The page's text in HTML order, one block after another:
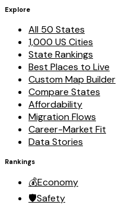
Explore
All 50 States
1,000 US Cities
State Rankings
Best Places to Live
Custom Map Builder
Compare States
Affordability
Migration Flows
Career-Market Fit
Data Stories
Rankings
💰Economy
🛡️Safety